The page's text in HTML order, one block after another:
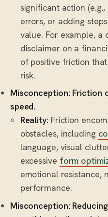
significant action
errors, or adding
value. For example, a
disclaimer on a
of positive friction
risk.
Misconception: Friction
speed.
Reality: Friction
obstacles, including
language, visual
excessive form
emotional resistance,
performance.
Misconception: